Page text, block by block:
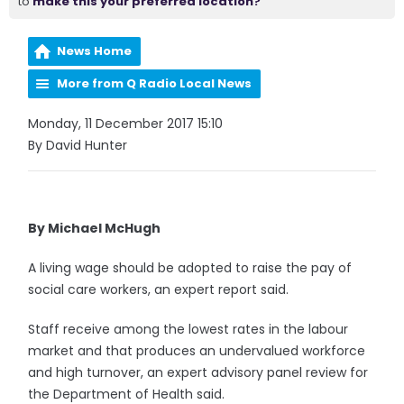
News Home
More from Q Radio Local News
Monday, 11 December 2017 15:10
By David Hunter
By Michael McHugh
A living wage should be adopted to raise the pay of
social care workers, an expert report said.
Staff receive among the lowest rates in the labour
market and that produces an undervalued workforce
and high turnover, an expert advisory panel review for
the Department of Health said.